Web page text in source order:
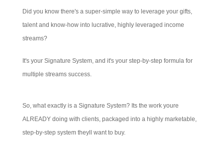
Did you know there's a super-simple way to leverage your gifts,
talent and know-how into lucrative, highly leveraged income
streams?
It's your Signature System, and it's your step-by-step formula for
multiple streams success.
So, what exactly is a Signature System? Its the work youre
ALREADY doing with clients, packaged into a highly marketable,
step-by-step system theyll want to buy.